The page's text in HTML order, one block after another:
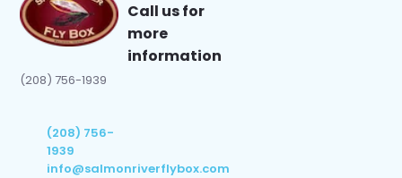
Call us for
more
information
(208) 756-1939
(208) 756-
1939
info@salmonriverflybox.com